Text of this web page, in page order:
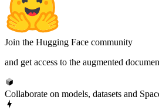
Join the Hugging Face community
and get access to the augmented
Collaborate on models, datasets and